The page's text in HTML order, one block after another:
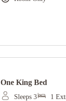
One King Bed
Sleeps 3 1